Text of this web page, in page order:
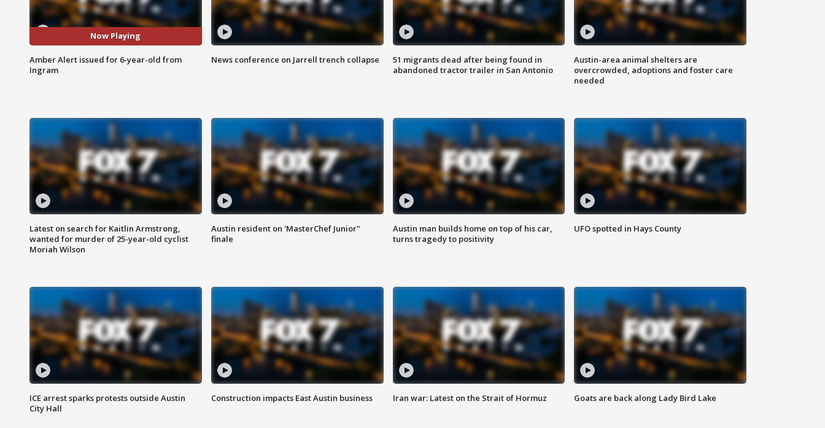
Now Playing
Amber Alert issued for 6-year-old from
Ingram
News conference on Jarrell trench collapse
51 migrants dead after being found in
abandoned tractor trailer in San Antonio
Austin-area animal shelters are
overcrowded, adoptions and foster care
needed
Latest on search for Kaitlin Armstrong,
wanted for murder of 25-year-old cyclist
Moriah Wilson
Austin resident on 'MasterChef Junior"
finale
Austin man builds home on top of his car,
turns tragedy to positivity
UFO spotted in Hays County
ICE arrest sparks protests outside Austin
City Hall
Construction impacts East Austin business Iran war: Latest on the Strait of Hormuz Goats are back along Lady Bird Lake